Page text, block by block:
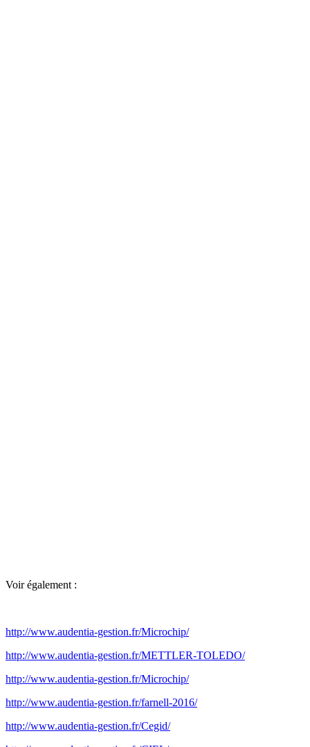
Voir également :
http://www.audentia-gestion.fr/Microchip/
http://www.audentia-gestion.fr/METTLER-TOLEDO/
http://www.audentia-gestion.fr/Microchip/
http://www.audentia-gestion.fr/farnell-2016/
http://www.audentia-gestion.fr/Cegid/